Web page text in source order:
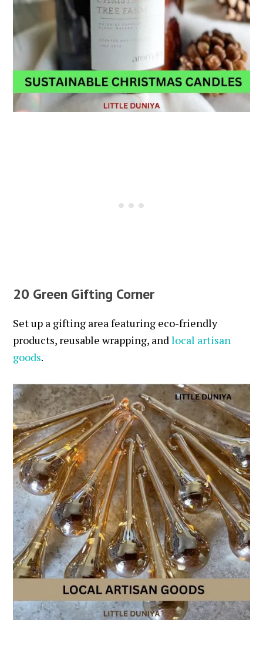
20 Green Gifting Corner
Set up a gifting area featuring eco-friendly
products, reusable wrapping, andlocal artisan
goods.